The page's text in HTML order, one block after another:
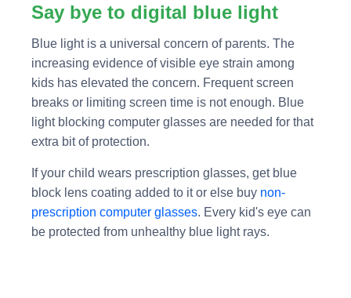
Say bye to digital blue light
Blue light is a universal concern of parents. The
increasing evidence of visible eye strain among
kids has elevated the concern. Frequent screen
breaks or limiting screen time is not enough. Blue
light blocking computer glasses are needed for that
extra bit of protection.
If your child wears prescription glasses, get blue
block lens coating added to it or else buy non-
prescription computer glasses. Every kid's eye can
be protected from unhealthy blue light rays.